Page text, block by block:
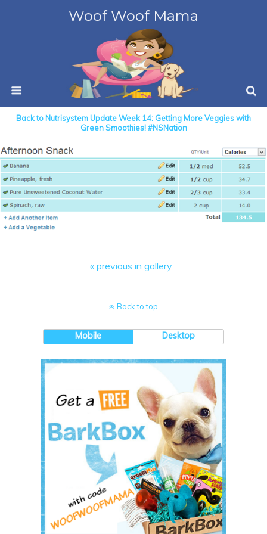
Woof Woof Mama
Back to Nutrisystem Update Week 14: Getting More Veggies with
Green Smoothies! #NSNation
« previous in gallery
Back to top
Mobile Desktop